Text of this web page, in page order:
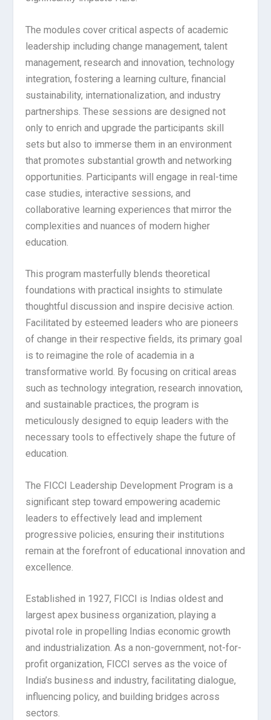
The modules cover critical aspects of academic
leadership including change management, talent
management, research and innovation, technology
integration, fostering a learning culture, financial
sustainability, internationalization, and industry
partnerships. These sessions are designed not
only to enrich and upgrade the participants skill
sets but also to immerse them in an environment
that promotes substantial growth and networking
opportunities. Participants will engage in real-time
case studies, interactive sessions, and
collaborative learning experiences that mirror the
complexities and nuances of modern higher
education.
This program masterfully blends theoretical
foundations with practical insights to stimulate
thoughtful discussion and inspire decisive action.
Facilitated by esteemed leaders who are pioneers
of change in their respective fields, its primary goal
is to reimagine the role of academia in a
transformative world. By focusing on critical areas
such as technology integration, research innovation,
and sustainable practices, the program is
meticulously designed to equip leaders with the
necessary tools to effectively shape the future of
education.
The FICCI Leadership Development Program is a
significant step toward empowering academic
leaders to effectively lead and implement
progressive policies, ensuring their institutions
remain at the forefront of educational innovation and
excellence.
Established in 1927, FICCI is Indias oldest and
largest apex business organization, playing a
pivotal role in propelling Indias economic growth
and industrialization. As a non-government, not-for-
profit organization, FICCI serves as the voice of
India’s business and industry, facilitating dialogue,
influencing policy, and building bridges across
sectors.